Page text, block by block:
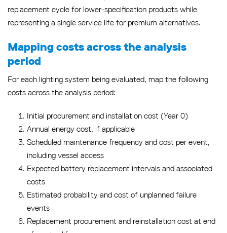
replacement cycle for lower-specification products while
representing a single service life for premium alternatives.
Mapping costs across the analysis
period
For each lighting system being evaluated, map the following
costs across the analysis period:
Initial procurement and installation cost (Year 0)
Annual energy cost, if applicable
Scheduled maintenance frequency and cost per event,
including vessel access
Expected battery replacement intervals and associated
costs
Estimated probability and cost of unplanned failure
events
Replacement procurement and reinstallation cost at end